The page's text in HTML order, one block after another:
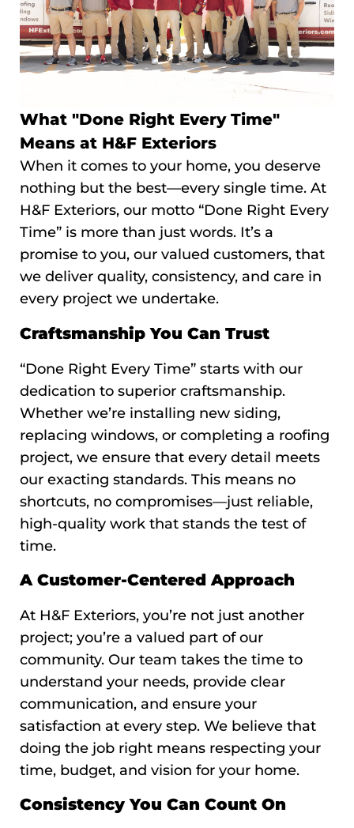
What "Done Right Every Time"
Means at H&F Exteriors
When it comes to your home, you deserve
nothing but the best—every single time. At
H&F Exteriors, our motto “Done Right Every
Time” is more than just words. It’s a
promise to you, our valued customers, that
we deliver quality, consistency, and care in
every project we undertake.
Craftsmanship You Can Trust
“Done Right Every Time” starts with our
dedication to superior craftsmanship.
Whether we’re installing new siding,
replacing windows, or completing a roofing
project, we ensure that every detail meets
our exacting standards. This means no
shortcuts, no compromises—just reliable,
high-quality work that stands the test of
time.
A Customer-Centered Approach
At H&F Exteriors, you’re not just another
project; you’re a valued part of our
community. Our team takes the time to
understand your needs, provide clear
communication, and ensure your
satisfaction at every step. We believe that
doing the job right means respecting your
time, budget, and vision for your home.
Consistency You Can Count On